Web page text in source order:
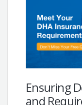
Ensuring
and